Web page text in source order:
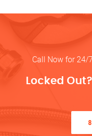
Call Now for 24/
Locked